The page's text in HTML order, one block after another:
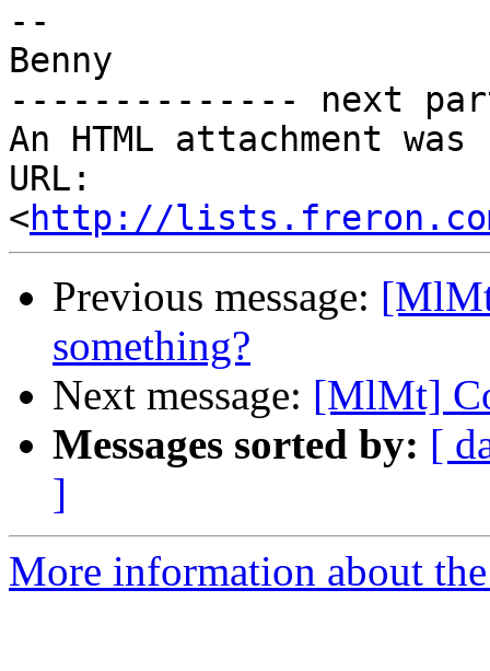
--
Benny
-------------- next
An HTML attachment
URL:
<http://lists.freron.com/
Previous message:
something?
Next message: [MlMt]
Messages sorted by: [
]
More information about